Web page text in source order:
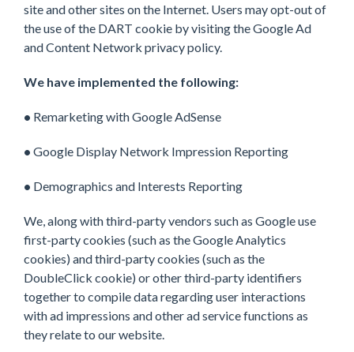
site and other sites on the Internet. Users may opt-out of
the use of the DART cookie by visiting the Google Ad
and Content Network privacy policy.
We have implemented the following:
• Remarketing with Google AdSense
• Google Display Network Impression Reporting
• Demographics and Interests Reporting
We, along with third-party vendors such as Google use
first-party cookies (such as the Google Analytics
cookies) and third-party cookies (such as the
DoubleClick cookie) or other third-party identifiers
together to compile data regarding user interactions
with ad impressions and other ad service functions as
they relate to our website.